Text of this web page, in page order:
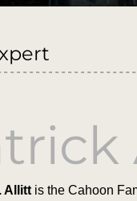
Allitt is the Cahoon